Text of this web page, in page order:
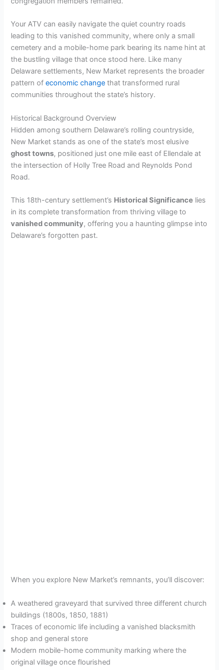
Your ATV can easily navigate the quiet country roads
leading to this vanished community, where only a small
cemetery and a mobile-home park bearing its name hint at
the bustling village that once stood here. Like many
Delaware settlements, New Market represents the broader
pattern ofeconomic change that transformed rural
communities throughout the state’s history.
Historical Background Overview
Hidden among southern Delaware’s rolling countryside,
New Market stands as one of the state’s most elusive
ghost towns, positioned just one mile east of Ellendale at
the intersection of Holly Tree Road and Reynolds Pond
Road.
This 18th-century settlement’s Historical Significance lies
in its complete transformation from thriving village to
vanished community, offering you a haunting glimpse into
Delaware’s forgotten past.
When you explore New Market’s remnants, you’ll discover:
A weathered graveyard that survived three different church
buildings (1800s, 1850, 1881)
Traces of economic life including a vanished blacksmith
shop and general store
Modern mobile-home community marking where the
original village once flourished